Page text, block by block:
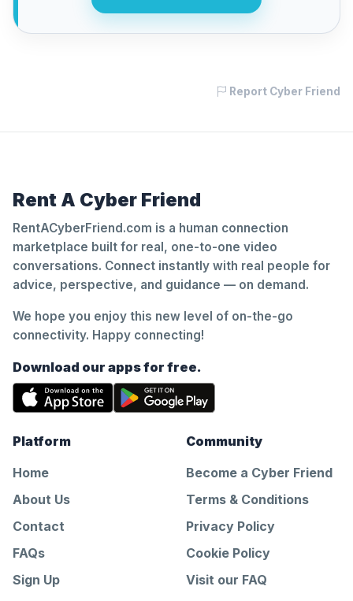
Report Cyber Friend
Rent A Cyber Friend
RentACyberFriend.com is a human connection
marketplace built for real, one-to-one video
conversations. Connect instantly with real people for
advice, perspective, and guidance — on demand.
We hope you enjoy this new level of on-the-go
connectivity. Happy connecting!
Download our apps for free.
Platform
Home
About Us
Contact
FAQs
Sign Up
Community
Become a Cyber Friend
Terms & Conditions
Privacy Policy
Cookie Policy
Visit our FAQ